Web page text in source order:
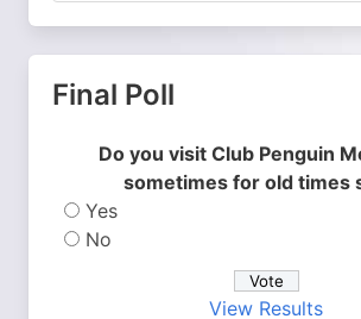
Final Poll
Do you visit Club Penguin
sometimes for old times
Yes
No
View Results